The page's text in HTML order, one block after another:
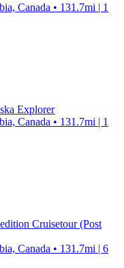
Canada • 131.7mi | 1
Explorer
Canada • 131.7mi | 1
Cruisetour (Post
Canada • 131.7mi | 6